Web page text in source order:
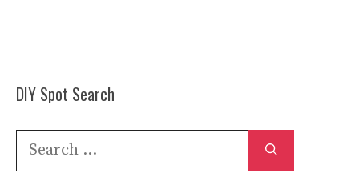
DIY Spot Search
Search